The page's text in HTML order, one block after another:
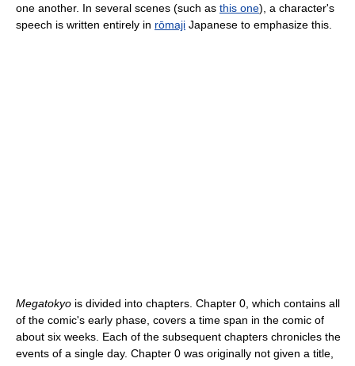
one another. In several scenes (such as this one), a character's
speech is written entirely in rōmaji Japanese to emphasize this.
Megatokyo is divided into chapters. Chapter 0, which contains all
of the comic's early phase, covers a time span in the comic of
about six weeks. Each of the subsequent chapters chronicles the
events of a single day. Chapter 0 was originally not given a title,